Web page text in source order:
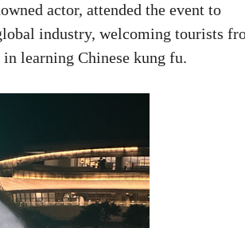
actor, attended the event to
industry, welcoming tourists
learning Chinese kung fu.